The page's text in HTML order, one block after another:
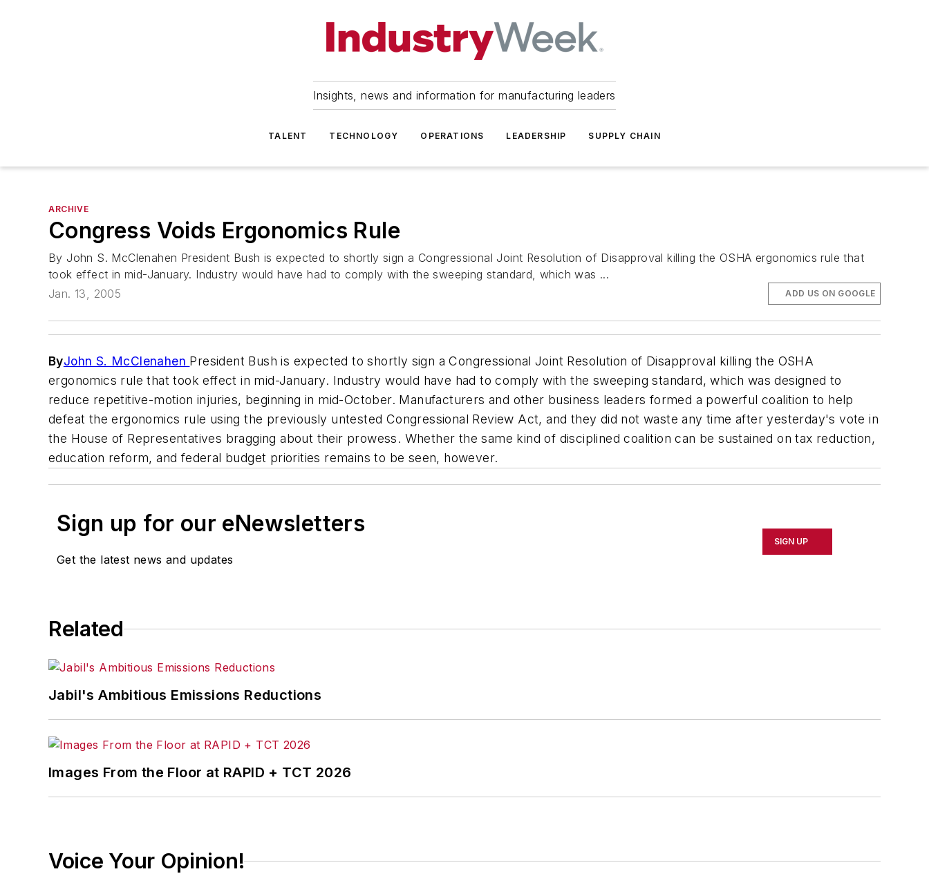
Insights, news and information for manufacturing leaders
TALENT TECHNOLOGY OPERATIONS LEADERSHIP SUPPLY CHAIN
ARCHIVE
Congress Voids Ergonomics Rule
By John S. McClenahen President Bush is expected to shortly sign a Congressional Joint Resolution of Disapproval killing the OSHA ergonomics rule that
took effect in mid-January. Industry would have had to comply with the sweeping standard, which was ...
Jan. 13, 2005
ADD US ON GOOGLE
ByJohn S. McClenahen President Bush is expected to shortly sign a Congressional Joint Resolution of Disapproval killing the OSHA
ergonomics rule that took effect in mid-January. Industry would have had to comply with the sweeping standard, which was designed to
reduce repetitive-motion injuries, beginning in mid-October. Manufacturers and other business leaders formed a powerful coalition to help
defeat the ergonomics rule using the previously untested Congressional Review Act, and they did not waste any time after yesterday's vote in
the House of Representatives bragging about their prowess. Whether the same kind of disciplined coalition can be sustained on tax reduction,
education reform, and federal budget priorities remains to be seen, however.
Sign up for our eNewsletters
Get the latest news and updates
SIGN UP
Related
Jabil's Ambitious Emissions Reductions
Images From the Floor at RAPID + TCT 2026
Voice Your Opinion!